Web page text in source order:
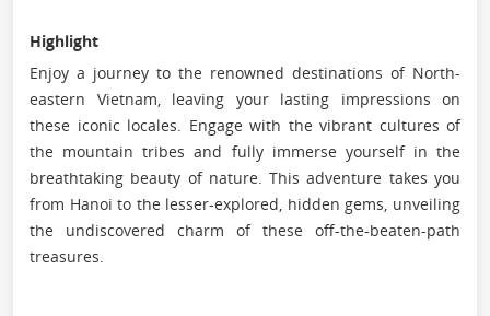
Highlight
Enjoy a journey to the renowned destinations of North-
eastern Vietnam, leaving your lasting impressions on
these iconic locales. Engage with the vibrant cultures of
the mountain tribes and fully immerse yourself in the
breathtaking beauty of nature. This adventure takes you
from Hanoi to the lesser-explored, hidden gems, unveiling
the undiscovered charm of these off-the-beaten-path
treasures.